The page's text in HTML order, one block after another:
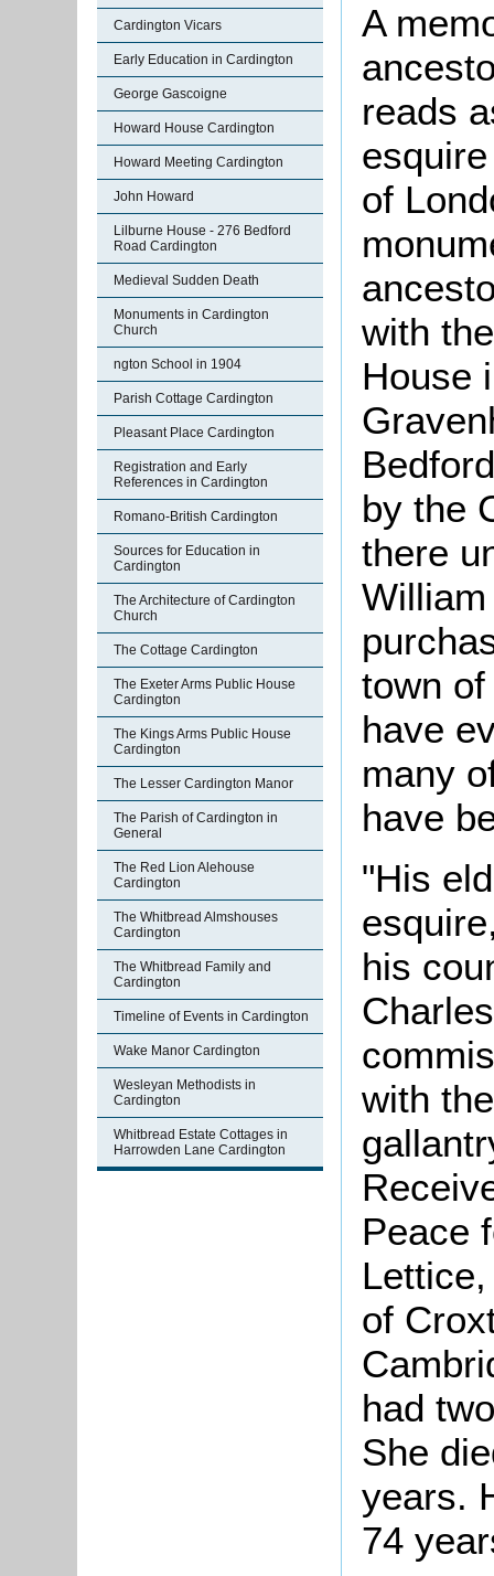
Cardington Vicars
Early Education in Cardington
George Gascoigne
Howard House Cardington
Howard Meeting Cardington
John Howard
Lilburne House - 276 Bedford
Road Cardington
Medieval Sudden Death
Monuments in Cardington
Church
ngton School in 1904
Parish Cottage Cardington
Pleasant Place Cardington
Registration and Early
References in Cardington
Romano-British Cardington
Sources for Education in
Cardington
The Architecture of Cardington
Church
The Cottage Cardington
The Exeter Arms Public House
Cardington
The Kings Arms Public House
Cardington
The Lesser Cardington Manor
The Parish of Cardington in
General
The Red Lion Alehouse
Cardington
The Whitbread Almshouses
Cardington
The Whitbread Family and
Cardington
Timeline of Events in Cardington
Wake Manor Cardington
Wesleyan Methodists in
Cardington
Whitbread Estate Cottages in
Harrowden Lane Cardington
A
reads
of
with
House
by the
there
town
have
many
have
"His
his
with
Peace
of
had
She
years.
74